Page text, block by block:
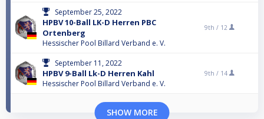
September 25, 2022
HPBV 10-Ball LK-D Herren PBC
Ortenberg
Hessischer Pool Billard Verband e. V.
9th / 12
September 11, 2022
HPBV 9-Ball Lk-D Herren Kahl
Hessischer Pool Billard Verband e. V.
9th / 14
SHOW MORE